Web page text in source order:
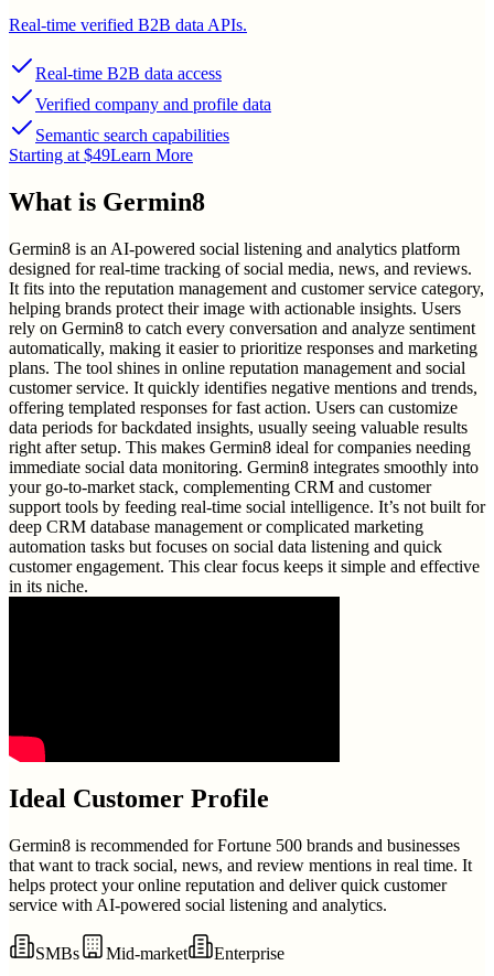
Real-time verified B2B data APIs.
Real-time B2B data access
Verified company and profile data
Semantic search capabilities
Starting at $49Learn More
What is Germin8
Germin8 is an AI-powered social listening and analytics platform
designed for real-time tracking of social media, news, and reviews.
It fits into the reputation management and customer service category,
helping brands protect their image with actionable insights. Users
rely on Germin8 to catch every conversation and analyze sentiment
automatically, making it easier to prioritize responses and marketing
plans. The tool shines in online reputation management and social
customer service. It quickly identifies negative mentions and trends,
offering templated responses for fast action. Users can customize
data periods for backdated insights, usually seeing valuable results
right after setup. This makes Germin8 ideal for companies needing
immediate social data monitoring. Germin8 integrates smoothly into
your go-to-market stack, complementing CRM and customer
support tools by feeding real-time social intelligence. It’s not built for
deep CRM database management or complicated marketing
automation tasks but focuses on social data listening and quick
customer engagement. This clear focus keeps it simple and effective
in its niche.
Ideal Customer Profile
Germin8 is recommended for Fortune 500 brands and businesses
that want to track social, news, and review mentions in real time. It
helps protect your online reputation and deliver quick customer
service with AI-powered social listening and analytics.
SMBs Mid-market Enterprise